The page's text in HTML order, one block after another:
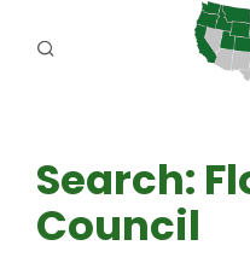
ABOUT US
REPORTERS
Search:
Council